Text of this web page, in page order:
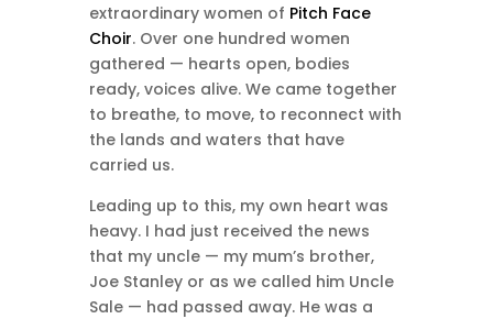
extraordinary women of Pitch Face
Choir. Over one hundred women
gathered — hearts open, bodies
ready, voices alive. We came together
to breathe, to move, to reconnect with
the lands and waters that have
carried us.
Leading up to this, my own heart was
heavy. I had just received the news
that my uncle — my mum’s brother,
Joe Stanley or as we called him Uncle
Sale — had passed away. He was a